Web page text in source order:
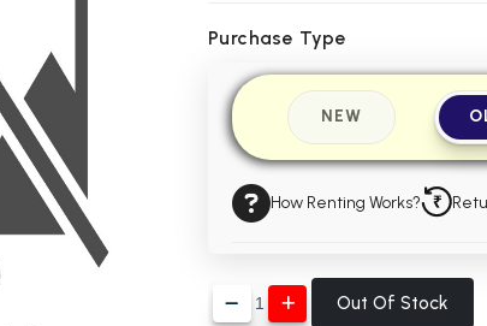
Engineering Books
Management Books
Purchase Type
NEW
How Renting Works?
Out Of Stock